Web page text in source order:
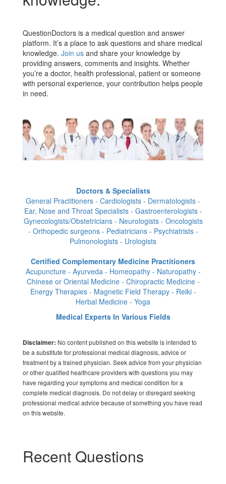
QuestionDoctors is a medical question and answer
platform. It’s a place to ask questions and share medical
knowledge. Join us and share your knowledge by
providing answers, comments and insights. Whether
you’re a doctor, health professional, patient or someone
with personal experience, your contribution helps people
in need.
Doctors & Specialists
General Practitioners - Cardiologists - Dermatologists -
Ear, Nose and Throat Specialists - Gastroenterologists -
Gynecologists/Obstetricians - Neurologists - Oncologists
- Orthopedic surgeons - Pediatricians - Psychiatrists -
Pulmonologists - Urologists
Certified Complementary Medicine Practitioners
Acupuncture - Ayurveda - Homeopathy - Naturopathy -
Chinese or Oriental Medicine - Chiropractic Medicine -
Energy Therapies - Magnetic Field Therapy - Reiki -
Herbal Medicine - Yoga
Medical Experts In Various Fields
Disclaimer: No content published on this website is intended to
be a substitute for professional medical diagnosis, advice or
treatment by a trained physician. Seek advice from your physician
or other qualified healthcare providers with questions you may
have regarding your symptoms and medical condition for a
complete medical diagnosis. Do not delay or disregard seeking
professional medical advice because of something you have read
on this website.
Recent Questions